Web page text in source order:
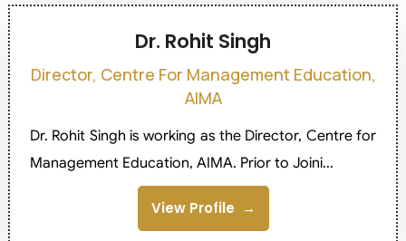
Dr. Rohit Singh
Director, Centre For Management Education,
AIMA
Dr. Rohit Singh is working as the Director, Centre for
Management Education, AIMA. Prior to Joini...
View Profile